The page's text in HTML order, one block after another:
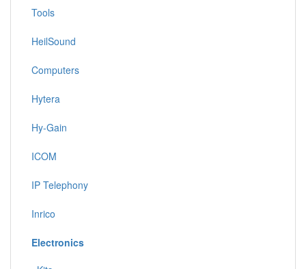
Tools
HeilSound
Computers
Hytera
Hy-Gain
ICOM
IP Telephony
Inrico
Electronics